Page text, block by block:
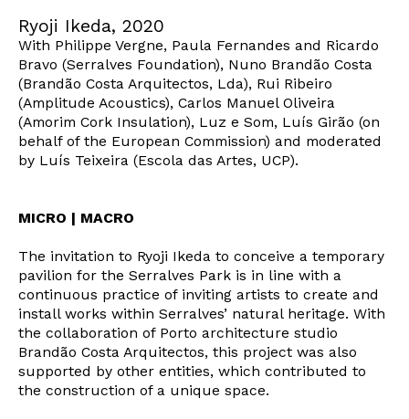
Ryoji Ikeda, 2020
With Philippe Vergne, Paula Fernandes and Ricardo
Bravo (Serralves Foundation), Nuno Brandão Costa
(Brandão Costa Arquitectos, Lda), Rui Ribeiro
(Amplitude Acoustics), Carlos Manuel Oliveira
(Amorim Cork Insulation), Luz e Som, Luís Girão (on
behalf of the European Commission) and moderated
by Luís Teixeira (Escola das Artes, UCP).
MICRO | MACRO
The invitation to Ryoji Ikeda to conceive a temporary
pavilion for the Serralves Park is in line with a
continuous practice of inviting artists to create and
install works within Serralves’ natural heritage. With
the collaboration of Porto architecture studio
Brandão Costa Arquitectos, this project was also
supported by other entities, which contributed to
the construction of a unique space.